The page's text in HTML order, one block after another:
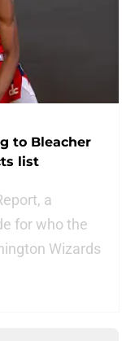
to Bleacher
list
a
for who the
Wizards